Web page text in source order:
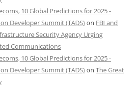
10 Global Predictions for 2025 -
Developer Summit (TADS)on FBI and
Security Agency Urging
Communications
10 Global Predictions for 2025 -
Developer Summit (TADS)on The Great